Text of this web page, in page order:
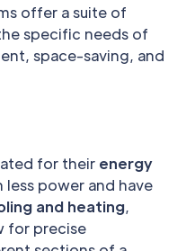
offer a suite of
specific needs of
space-saving, and
for their energy
less power and have
and heating,
for precise